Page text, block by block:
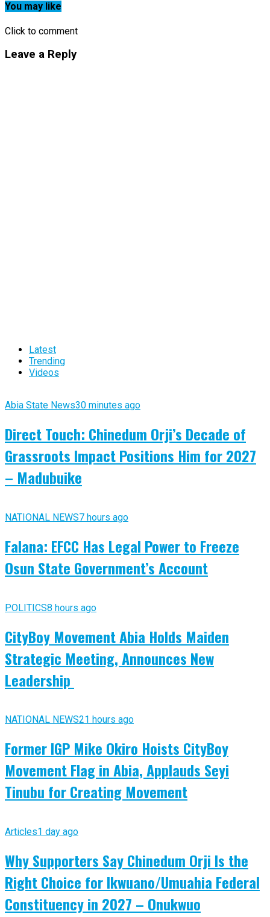
You may like
Click to comment
Leave a Reply
Latest
Trending
Videos
Abia State News30 minutes ago
Direct Touch: Chinedum Orji’s Decade of
Grassroots Impact Positions Him for 2027
– Madubuike
NATIONAL NEWS7 hours ago
Falana: EFCC Has Legal Power to Freeze
Osun State Government’s Account
POLITICS8 hours ago
CityBoy Movement Abia Holds Maiden
Strategic Meeting, Announces New
Leadership
NATIONAL NEWS21 hours ago
Former IGP Mike Okiro Hoists CityBoy
Movement Flag in Abia, Applauds Seyi
Tinubu for Creating Movement
Articles1 day ago
Why Supporters Say Chinedum Orji Is the
Right Choice for Ikwuano/Umuahia Federal
Constituency in 2027 – Onukwuo